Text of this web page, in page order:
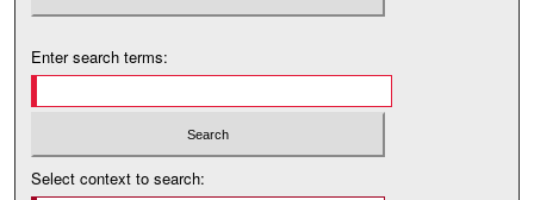
Enter search terms:
Select context to search: